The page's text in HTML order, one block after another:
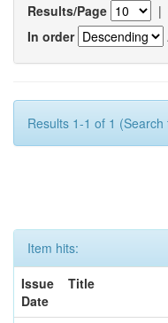
Results/Page |
In order
Results 1-1 of 1
Item hits:
Issue
Date
Title